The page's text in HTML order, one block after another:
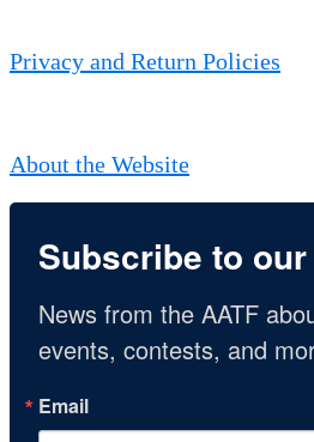
Privacy and Return Policies
About the Website
Subscribe to
News from the AATF
events, contests, and
Email